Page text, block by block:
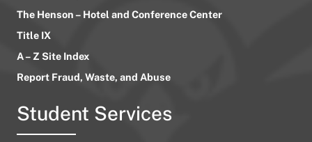
The Henson – Hotel and Conference Center
Title IX
A – Z Site Index
Report Fraud, Waste, and Abuse
Student Services